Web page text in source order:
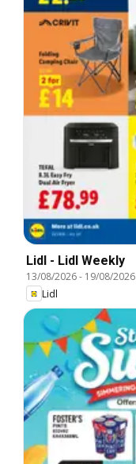
Lidl - Lidl Weekly
13/08/2026- 19/08/2026
Lidl